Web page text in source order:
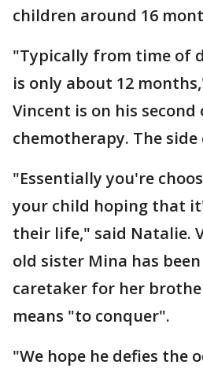
children around 16
"Typically from time of
is only about 12
Vincent is on his second
chemotherapy. The
"Essentially you're
your child hoping that
their life," said Natalie.
old sister Mina has
caretaker for her
means "to conquer".
"We hope he defies the